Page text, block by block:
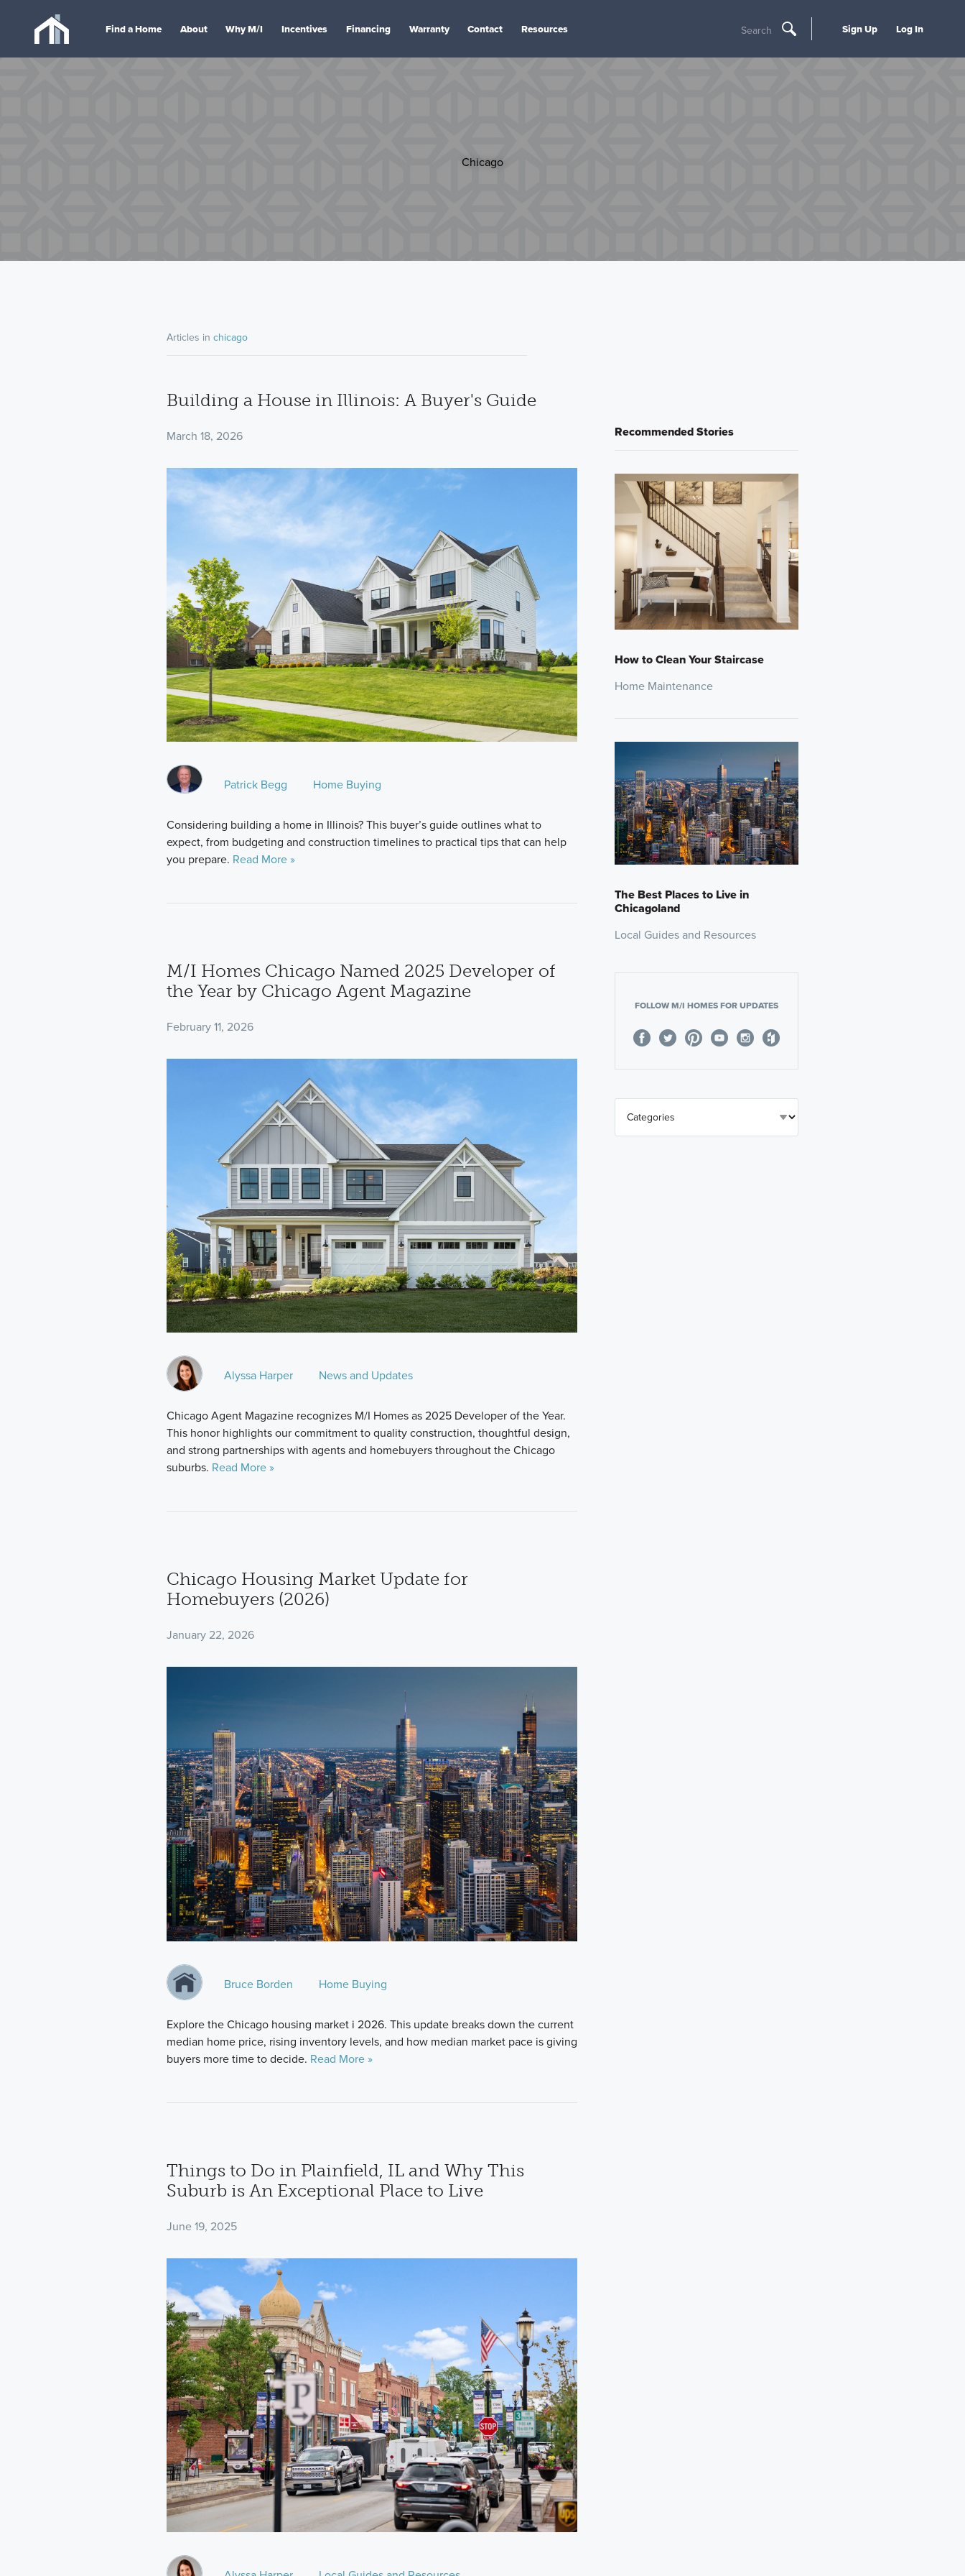
Find a Home About Why M/I Incentives Financing Warranty Contact Resources Search Sign Up Log In
Chicago
Articles in chicago
Building a House in Illinois: A Buyer's Guide
March 18, 2026
Patrick Begg Home Buying
Considering building a home in Illinois? This buyer’s guide outlines what to
expect, from budgeting and construction timelines to practical tips that can help
you prepare. Read More »
M/I Homes Chicago Named 2025 Developer of
the Year by Chicago Agent Magazine
February 11, 2026
Alyssa Harper News and Updates
Chicago Agent Magazine recognizes M/I Homes as 2025 Developer of the Year.
This honor highlights our commitment to quality construction, thoughtful design,
and strong partnerships with agents and homebuyers throughout the Chicago
suburbs. Read More »
Chicago Housing Market Update for
Homebuyers (2026)
January 22, 2026
Bruce Borden Home Buying
Explore the Chicago housing market i 2026. This update breaks down the current
median home price, rising inventory levels, and how median market pace is giving
buyers more time to decide. Read More »
Things to Do in Plainfield, IL and Why This
Suburb is An Exceptional Place to Live
June 19, 2025
Recommended Stories
How to Clean Your Staircase
Home Maintenance
The Best Places to Live in
Chicagoland
Local Guides and Resources
FOLLOW M/I HOMES FOR UPDATES